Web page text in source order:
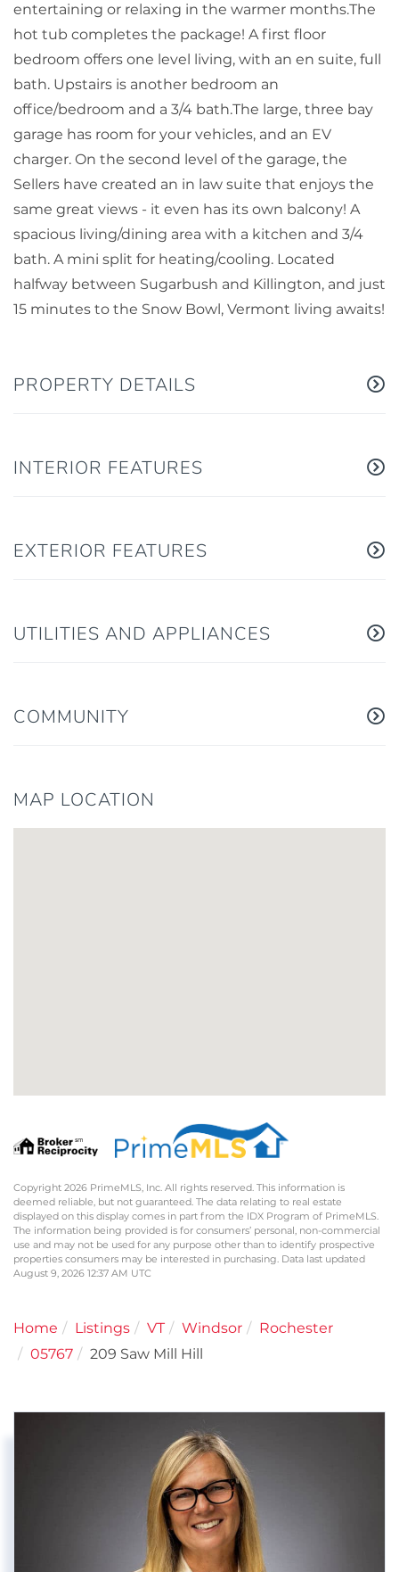
entertaining or relaxing in the warmer months.The
hot tub completes the package! A first floor
bedroom offers one level living, with an en suite, full
bath. Upstairs is another bedroom an
office/bedroom and a 3/4 bath.The large, three bay
garage has room for your vehicles, and an EV
charger. On the second level of the garage, the
Sellers have created an in law suite that enjoys the
same great views - it even has its own balcony! A
spacious living/dining area with a kitchen and 3/4
bath. A mini split for heating/cooling. Located
halfway between Sugarbush and Killington, and just
15 minutes to the Snow Bowl, Vermont living awaits!
PROPERTY DETAILS
INTERIOR FEATURES
EXTERIOR FEATURES
UTILITIES AND APPLIANCES
COMMUNITY
MAP LOCATION
Copyright 2026 PrimeMLS, Inc. All rights reserved. This information is
deemed reliable, but not guaranteed. The data relating to real estate
displayed on this display comes in part from the IDX Program of PrimeMLS.
The information being provided is for consumers’ personal, non-commercial
use and may not be used for any purpose other than to identify prospective
properties consumers may be interested in purchasing. Data last updated
August 9, 2026 12:37 AM UTC
Home Listings VT Windsor
Rochester
05767
209 Saw Mill Hill